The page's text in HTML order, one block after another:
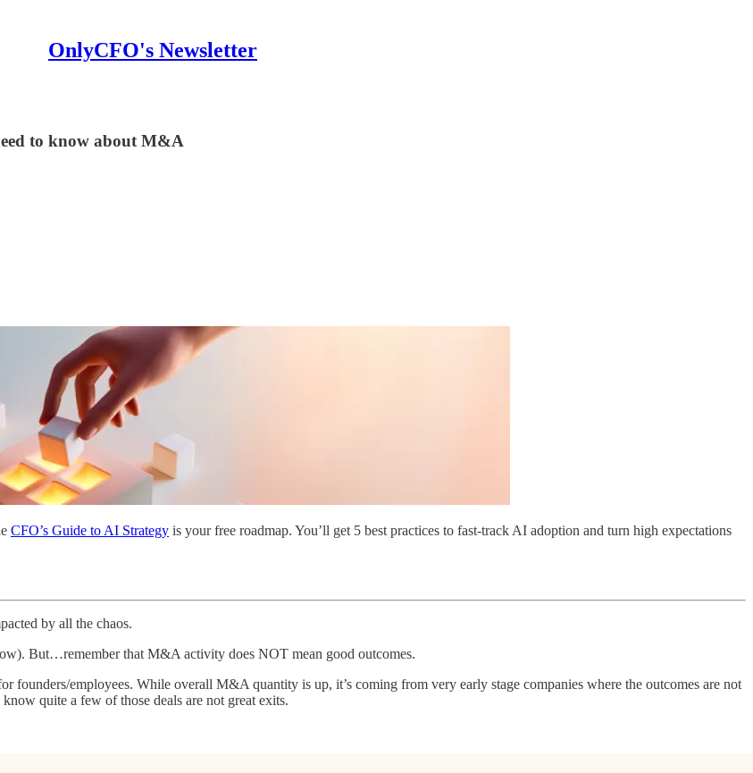
OnlyCFO's Newsletter
to know about M&A
CFO’s Guide to AI Strategy is your free roadmap. You’ll get 5 best practices to fast-track AI adoption and turn high expectations
by all the chaos.
But…remember that M&A activity does NOT mean good outcomes.
founders/employees. While overall M&A quantity is up, it’s coming from very early stage companies where the outcomes are not
quite a few of those deals are not great exits.